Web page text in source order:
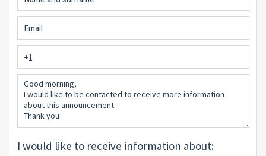
I would like to receive information about: